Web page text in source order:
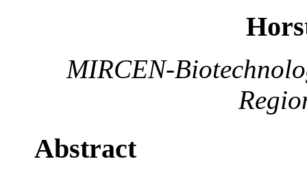
MIRCEN-
Abstract